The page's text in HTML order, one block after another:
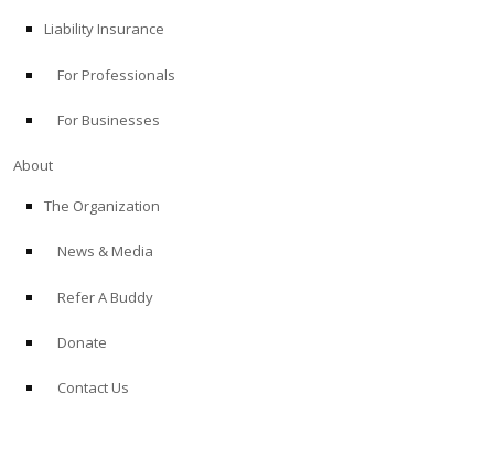
Liability Insurance
For Professionals
For Businesses
About
The Organization
News & Media
Refer A Buddy
Donate
Contact Us